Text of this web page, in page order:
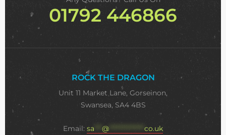
01792 446866
ROCK THE DRAGON
Unit 11 Market Lane, Gorseinon,
Swansea, SA4 4BS
Email: sa @ ************** co.uk